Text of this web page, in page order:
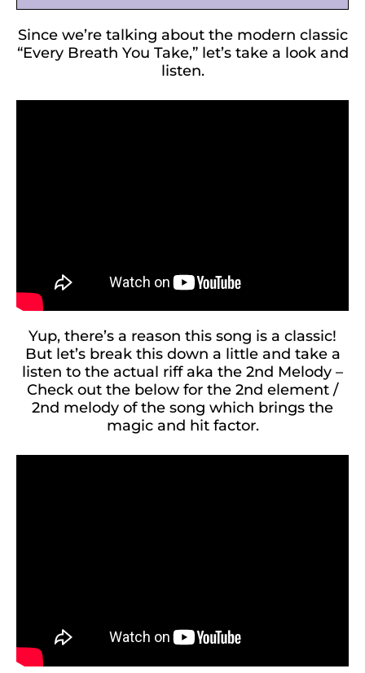
Since we’re talking about the modern classic
“Every Breath You Take,” let’s take a look and
listen.
Yup, there’s a reason this song is a classic!
But let’s break this down a little and take a
listen to the actual riff aka the 2nd Melody –
Check out the below for the 2nd element /
2nd melody of the song which brings the
magic and hit factor.